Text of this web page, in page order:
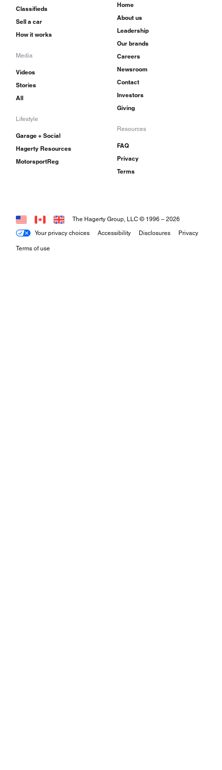
Classifieds
Sell a car
How it works
Media
Videos
Stories
All
Lifestyle
Garage + Social
Hagerty Resources
MotorsportReg
Home
About us
Leadership
Our brands
Careers
Newsroom
Contact
Investors
Giving
Resources
FAQ
Privacy
Terms
Your privacy choices Accessibility Disclosures Privacy
Terms of use
The Hagerty Group, LLC © 1996 – 2026